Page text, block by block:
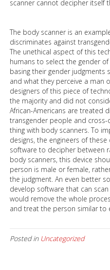
scanner cannot decipher itself
The body scanner is an
discriminates against
The unethical aspect of this
humans to select the gender
basing their gender judgments
and what they perceive a man
designers of this piece of
the majority and did not
African-Americans are treated
transgender people and
thing with body scanners. To
designs, the engineers of
software to decipher between
body scanners, this device
person is male or female,
the judgment. An even better
develop software that can
would remove the whole
and treat the person similar to
Posted in Uncategorized